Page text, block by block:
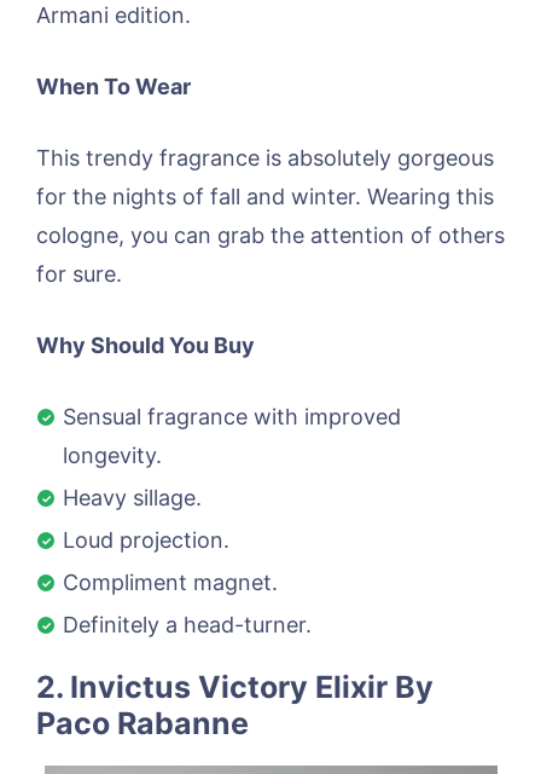
Armani edition.
When To Wear
This trendy fragrance is absolutely gorgeous
for the nights of fall and winter. Wearing this
cologne, you can grab the attention of others
for sure.
Why Should You Buy
Sensual fragrance with improved
longevity.
Heavy sillage.
Loud projection.
Compliment magnet.
Definitely a head-turner.
2. Invictus Victory Elixir By
Paco Rabanne